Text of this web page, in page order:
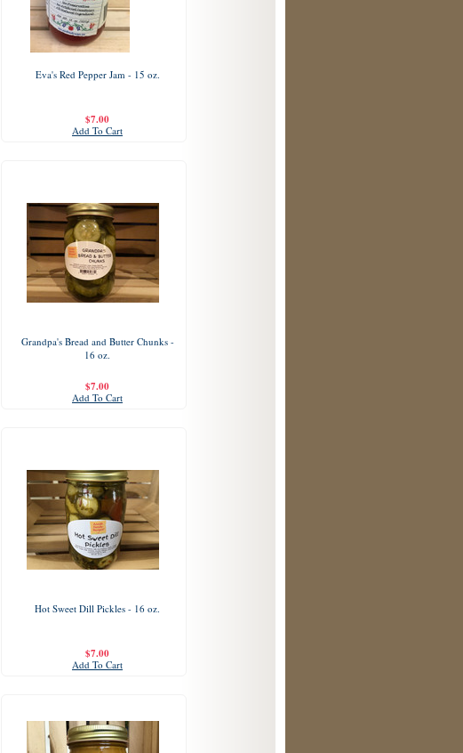
Eva's Red Pepper Jam - 15 oz.
$7.00
Add To Cart
Grandpa's Bread and Butter Chunks -
16 oz.
$7.00
Add To Cart
Hot Sweet Dill Pickles - 16 oz.
$7.00
Add To Cart